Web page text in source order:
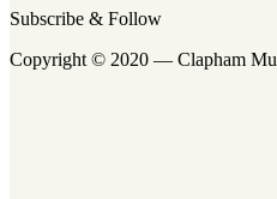
Subscribe & Follow
Copyright © 2020 — Clapham